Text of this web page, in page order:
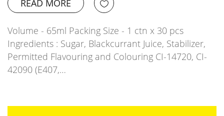
READ MORE
Volume - 65ml Packing Size - 1 ctn x 30 pcs
Ingredients : Sugar, Blackcurrant Juice, Stabilizer,
Permitted Flavouring and Colouring CI-14720, CI-
42090 (E407,…